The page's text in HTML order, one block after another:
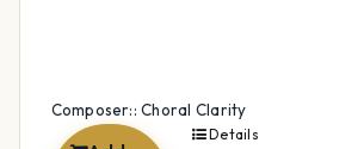
Composer:: Choral Clarity
Details